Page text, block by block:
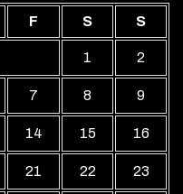
F S S
1 2
7 8 9
14 15 16
21 22 23